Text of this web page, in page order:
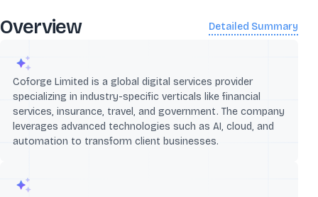
Overview Detailed Summary
Coforge Limited is a global digital services provider
specializing in industry-specific verticals like financial
services, insurance, travel, and government. The company
leverages advanced technologies such as AI, cloud, and
automation to transform client businesses.